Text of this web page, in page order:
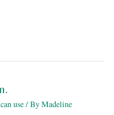
use/ ByMadeline